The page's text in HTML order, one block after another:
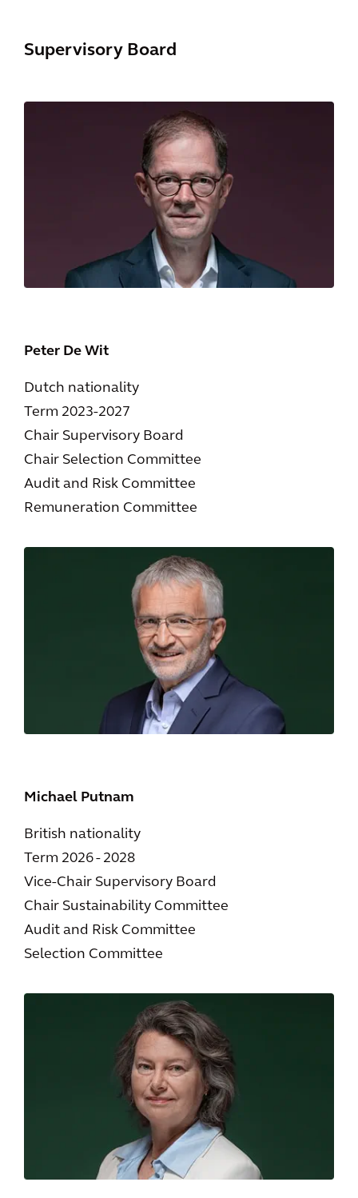
Supervisory Board
Peter De Wit
Dutch nationality
Term 2023-2027
Chair Supervisory Board
Chair Selection Committee
Audit and Risk Committee
Remuneration Committee
Michael Putnam
British nationality
Term 2026 - 2028
Vice-Chair Supervisory Board
Chair Sustainability Committee
Audit and Risk Committee
Selection Committee